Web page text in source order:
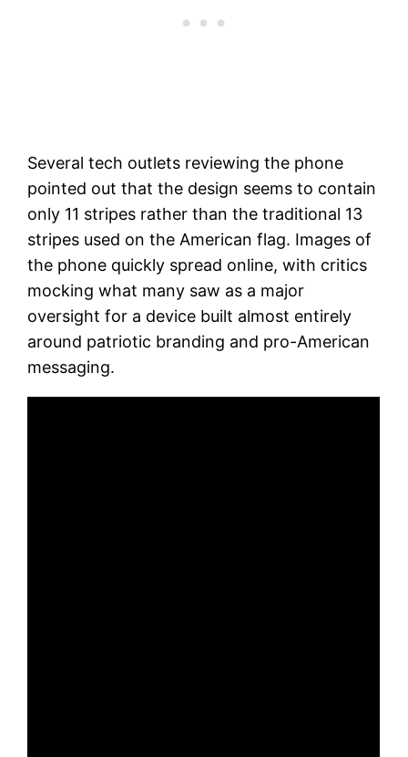
Several tech outlets reviewing the phone
pointed out that the design seems to contain
only 11 stripes rather than the traditional 13
stripes used on the American flag. Images of
the phone quickly spread online, with critics
mocking what many saw as a major
oversight for a device built almost entirely
around patriotic branding and pro-American
messaging.